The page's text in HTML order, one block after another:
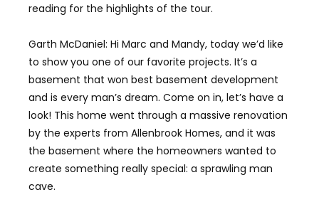
reading for the highlights of the tour.
Garth McDaniel: Hi Marc and Mandy, today we’d like
to show you one of our favorite projects. It’s a
basement that won best basement development
and is every man’s dream. Come on in, let’s have a
look! This home went through a massive renovation
by the experts from Allenbrook Homes, and it was
the basement where the homeowners wanted to
create something really special: a sprawling man
cave.